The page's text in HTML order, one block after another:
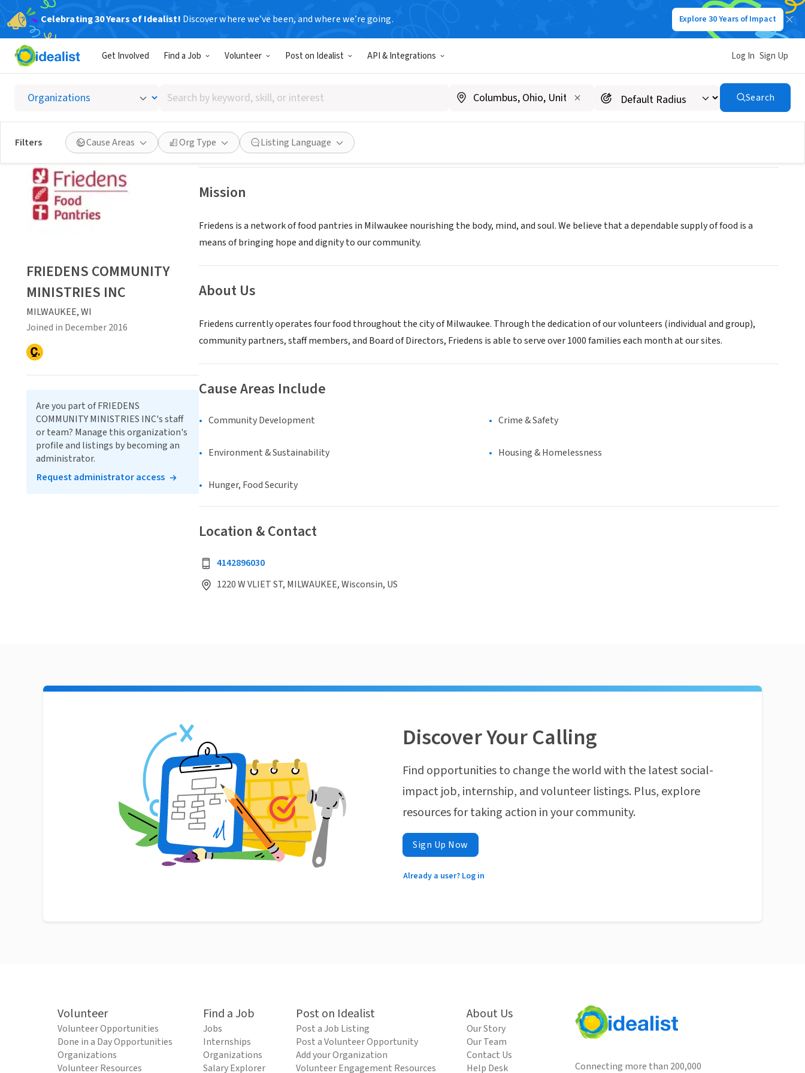
Celebrating 30 Years of Idealist! Discover where we’ve been, and where we’re going. Explore 30 Years of Impact
Get Involved Find a Job Volunteer Post on Idealist API & Integrations Log In Sign Up
Search
by
keyword,
skill,
or
interest
Search
Filters Cause Areas Org Type Listing Language
FRIEDENS COMMUNITY MINISTRIES INC
MILWAUKEE, WI|friedenspantry.org/
Save Share
Mission
Friedens is a network of food pantries in Milwaukee nourishing the body, mind, and soul. We believe that a dependable supply of food is a
means of bringing hope and dignity to our community.
About Us
Friedens currently operates four food throughout the city of Milwaukee. Through the dedication of our volunteers (individual and group),
community partners, staff members, and Board of Directors, Friedens is able to serve over 1000 families each month at our sites.
Cause Areas Include
Community Development Crime & Safety
Environment & Sustainability Housing & Homelessness
Hunger, Food Security
Location & Contact
4142896030
1220 W VLIET ST, MILWAUKEE, Wisconsin, US
FRIEDENS COMMUNITY
MINISTRIES INC
MILWAUKEE, WI
Joined in December 2016
Are you part of FRIEDENS
COMMUNITY MINISTRIES INC's staff
or team? Manage this organization's
profile and listings by becoming an
administrator.
Request administrator access
Discover Your Calling
Find opportunities to change the world with the latest social-
impact job, internship, and volunteer listings. Plus, explore
resources for taking action in your community.
Sign Up Now
Already a user? Log in
Volunteer
Volunteer Opportunities
Done in a Day Opportunities
Organizations
Volunteer Resources
Find a Job
Jobs
Internships
Organizations
Salary Explorer
Post on Idealist
Post a Job Listing
Post a Volunteer Opportunity
Add your Organization
Volunteer Engagement Resources
About Us
Our Story
Our Team
Contact Us
Help Desk
Connecting more than 200,000